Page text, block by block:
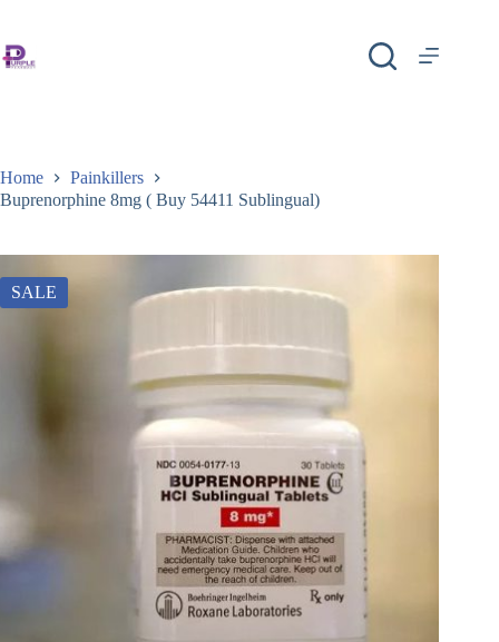
Home
Painkillers
Buprenorphine 8mg ( Buy 54411 Sublingual)
SALE